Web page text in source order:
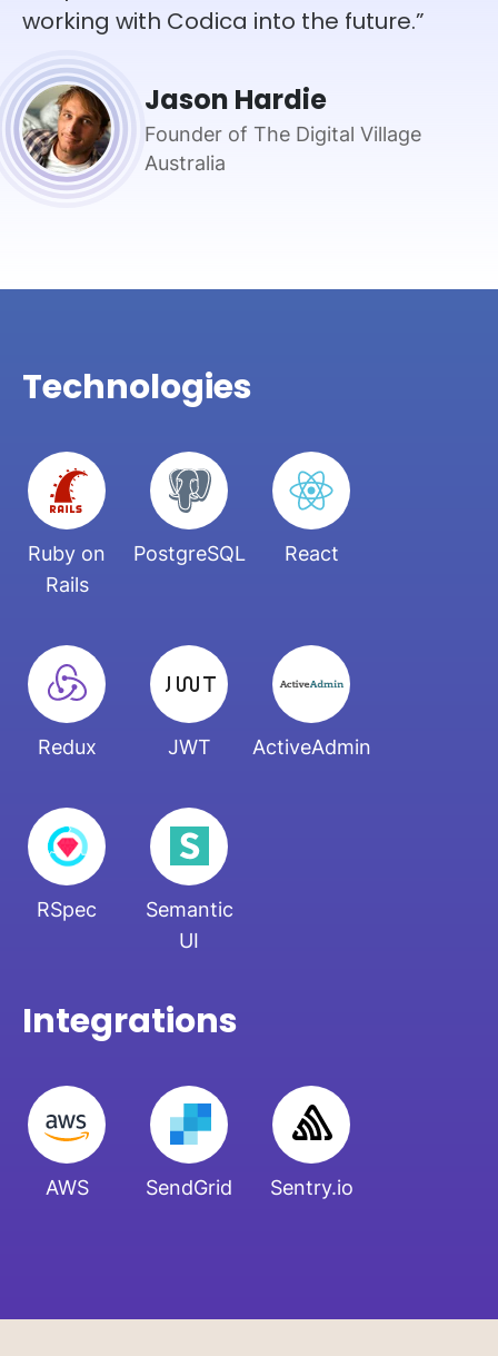
working with Codica into the future.”
Jason Hardie
Founder of The Digital Village
Australia
Technologies
Ruby on
Rails
PostgreSQL React
Redux JWT ActiveAdmin
RSpec
Semantic
UI
Integrations
AWS SendGrid Sentry.io